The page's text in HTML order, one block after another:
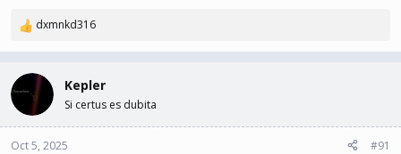
R
c
t
i
o
n
dxmnkd316
Kepler
Si certus es dubita
Oct 5, 2025 #91